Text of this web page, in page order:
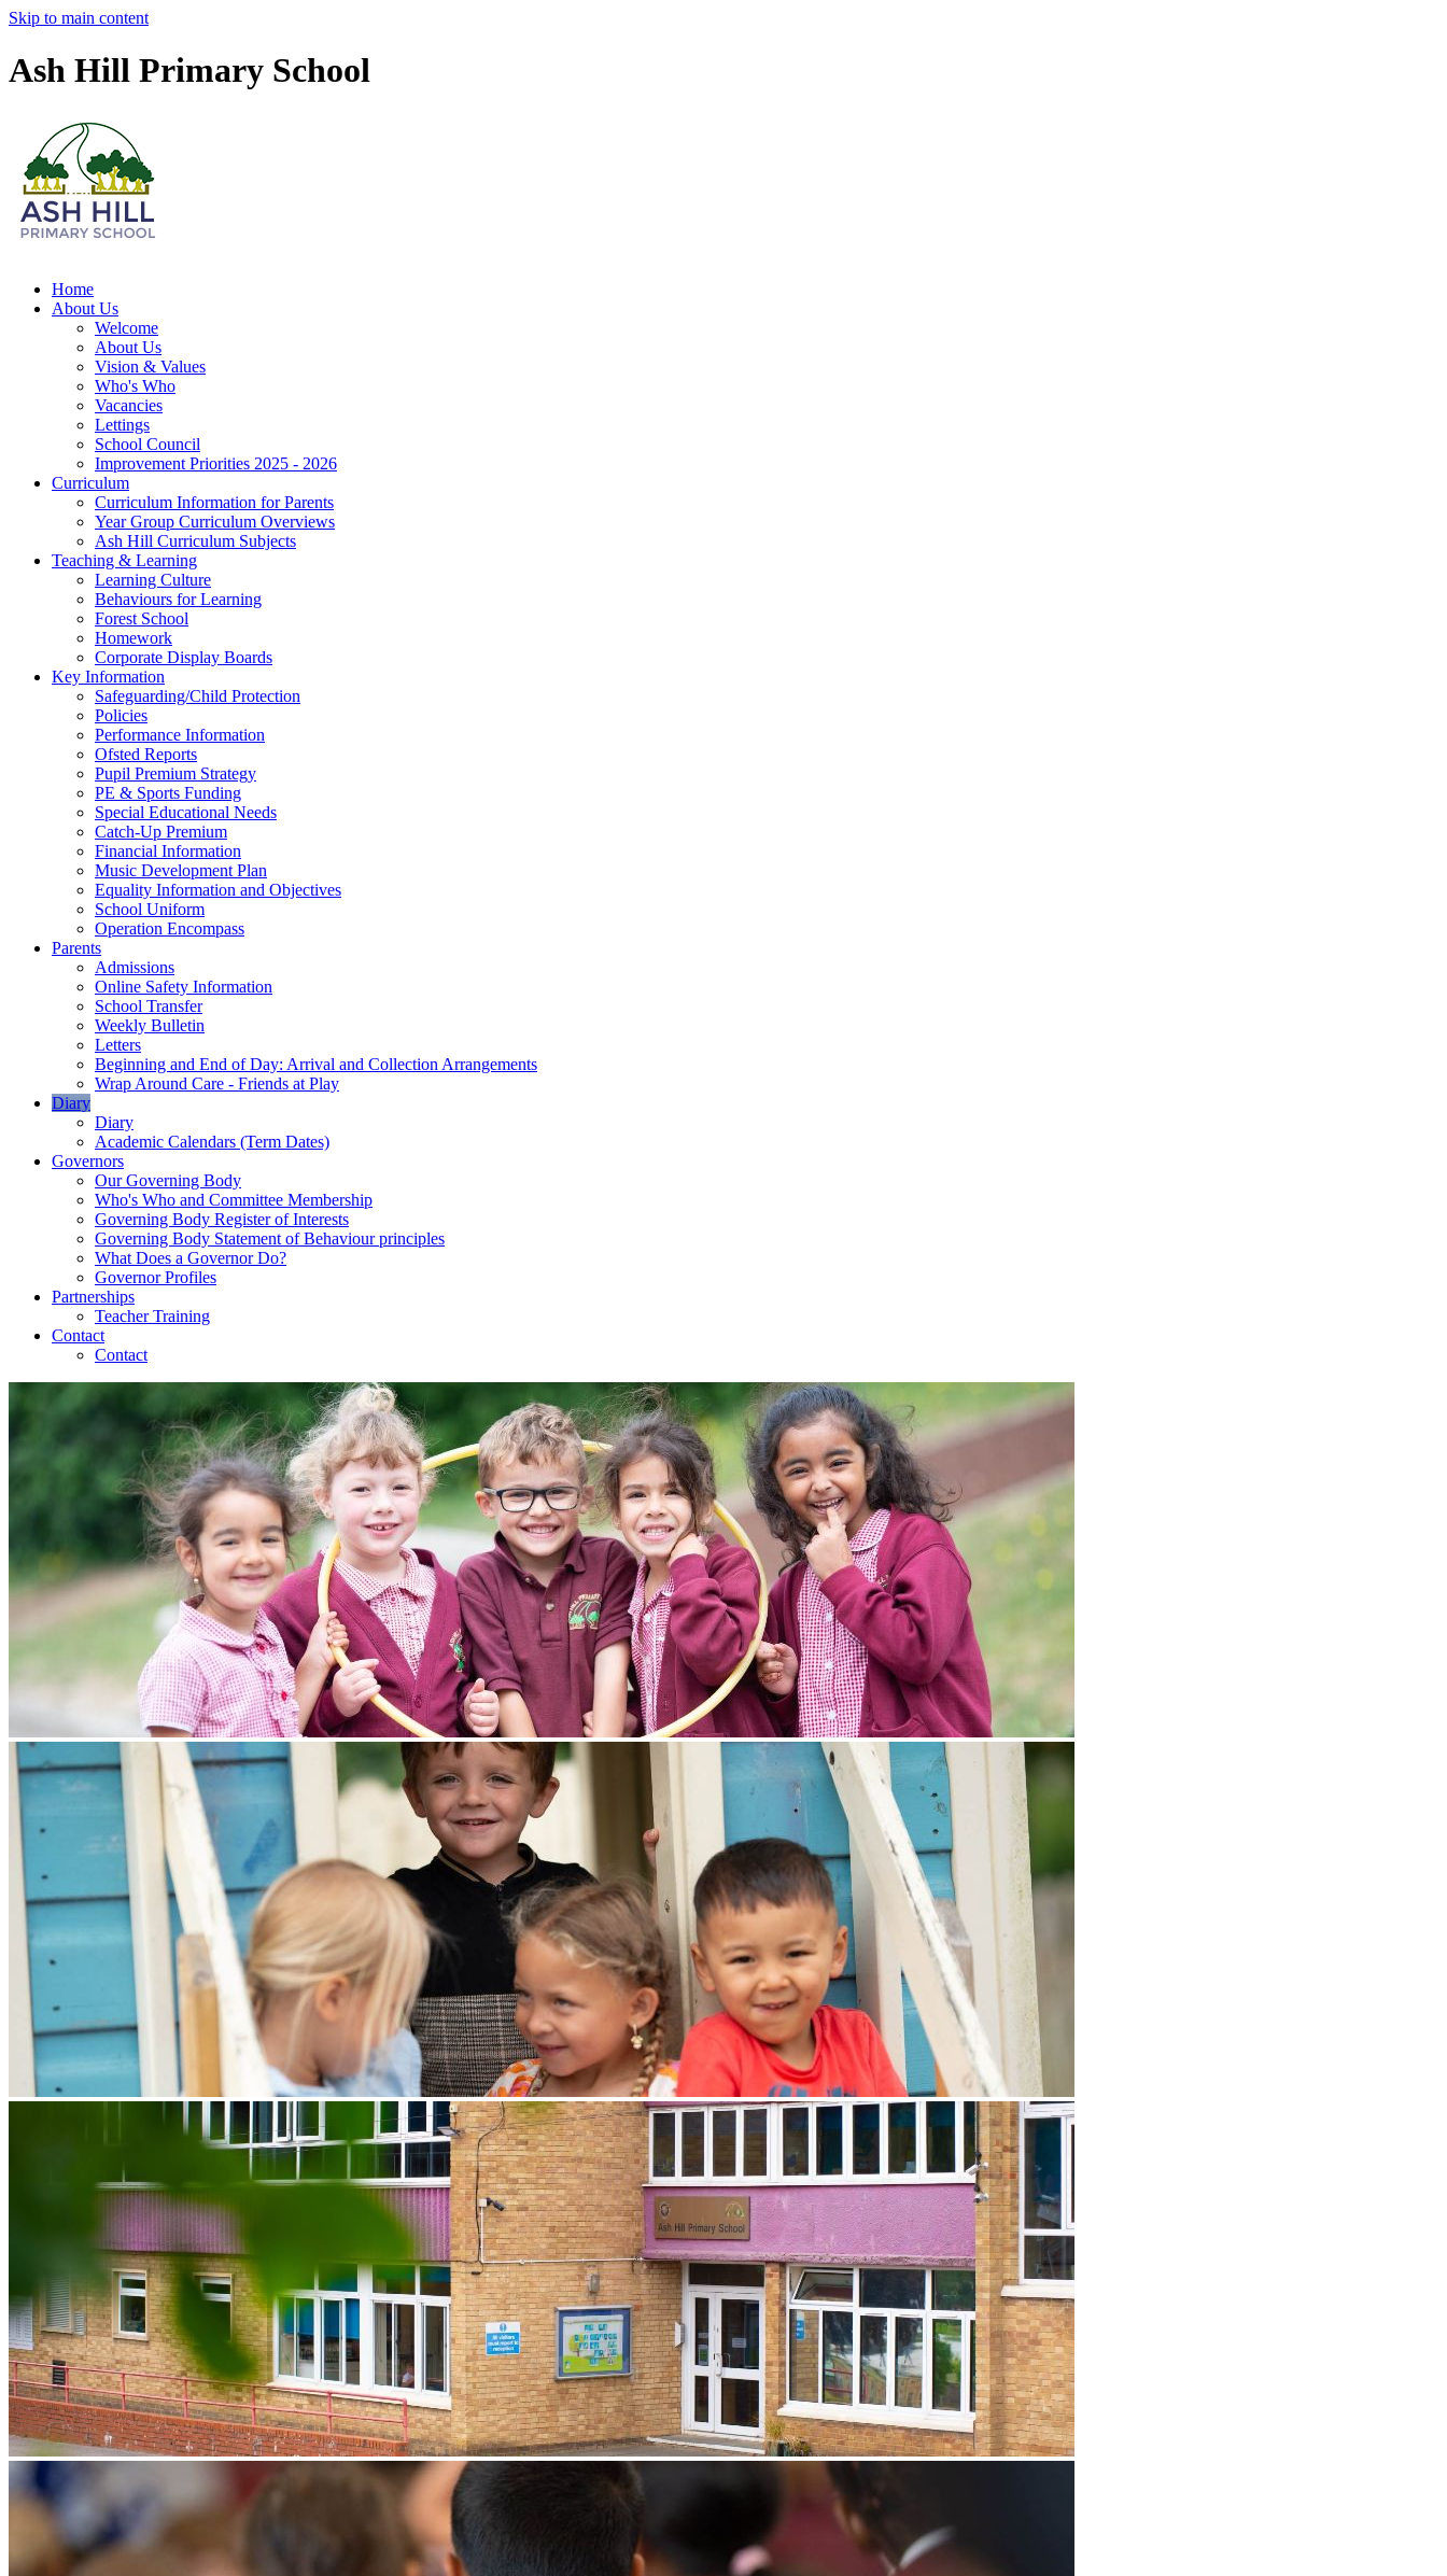
Skip to main content
Ash Hill Primary School
Home
About Us
Welcome
About Us
Vision & Values
Who's Who
Vacancies
Lettings
School Council
Improvement Priorities 2025 - 2026
Curriculum
Curriculum Information for Parents
Year Group Curriculum Overviews
Ash Hill Curriculum Subjects
Teaching & Learning
Learning Culture
Behaviours for Learning
Forest School
Homework
Corporate Display Boards
Key Information
Safeguarding/Child Protection
Policies
Performance Information
Ofsted Reports
Pupil Premium Strategy
PE & Sports Funding
Special Educational Needs
Catch-Up Premium
Financial Information
Music Development Plan
Equality Information and Objectives
School Uniform
Operation Encompass
Parents
Admissions
Online Safety Information
School Transfer
Weekly Bulletin
Letters
Beginning and End of Day: Arrival and Collection Arrangements
Wrap Around Care - Friends at Play
Diary
Diary
Academic Calendars (Term Dates)
Governors
Our Governing Body
Who's Who and Committee Membership
Governing Body Register of Interests
Governing Body Statement of Behaviour principles
What Does a Governor Do?
Governor Profiles
Partnerships
Teacher Training
Contact
Contact